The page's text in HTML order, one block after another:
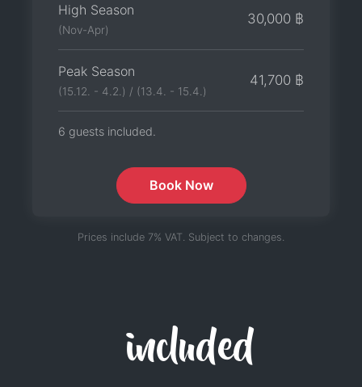
High Season
(Nov-Apr)
30,000 ฿
Peak Season
(15.12. - 4.2.) / (13.4. - 15.4.)
41,700 ฿
6 guests included.
Book Now
Prices include 7% VAT. Subject to changes.
included